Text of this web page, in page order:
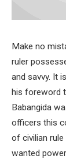
Make no
ruler
and savvy. It
his foreword
Babangida
officers this
of civilian rule
wanted